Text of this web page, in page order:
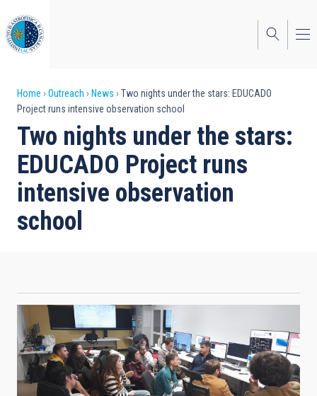
to
main
content
Breadcrumb
Home Outreach News
Two nights under the stars: EDUCADO
Project runs intensive observation school
Two nights under the stars:
EDUCADO Project runs
intensive observation
school